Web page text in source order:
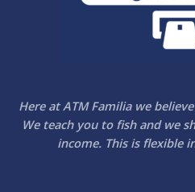
Here at ATM Familia we
We teach you to fish and we
income. This is flexible